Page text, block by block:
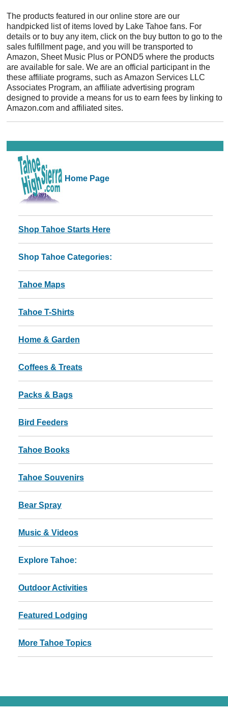
The products featured in our online store are our
handpicked list of items loved by Lake Tahoe fans. For
details or to buy any item, click on the buy button to go to the
sales fulfillment page, and you will be transported to
Amazon, Sheet Music Plus or POND5 where the products
are available for sale. We are an official participant in the
these affiliate programs, such as Amazon Services LLC
Associates Program, an affiliate advertising program
designed to provide a means for us to earn fees by linking to
Amazon.com and affiliated sites.
Home Page
Shop Tahoe Starts Here
Shop Tahoe Categories:
Tahoe Maps
Tahoe T-Shirts
Home & Garden
Coffees & Treats
Packs & Bags
Bird Feeders
Tahoe Books
Tahoe Souvenirs
Bear Spray
Music & Videos
Explore Tahoe:
Outdoor Activities
Featured Lodging
More Tahoe Topics